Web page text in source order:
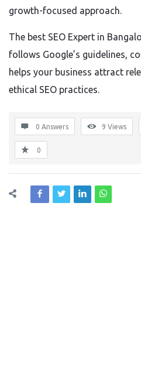
growth-focused approach.
The best SEO Expert in
follows Google’s guidelines,
helps your business attract
ethical SEO practices.
0 Answers 9 Views
0